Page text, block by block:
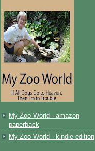
My Zoo World - amazon
paperback
My Zoo World - kindle edition